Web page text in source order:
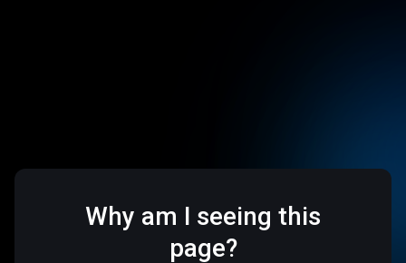
Why am I seeing this
page?